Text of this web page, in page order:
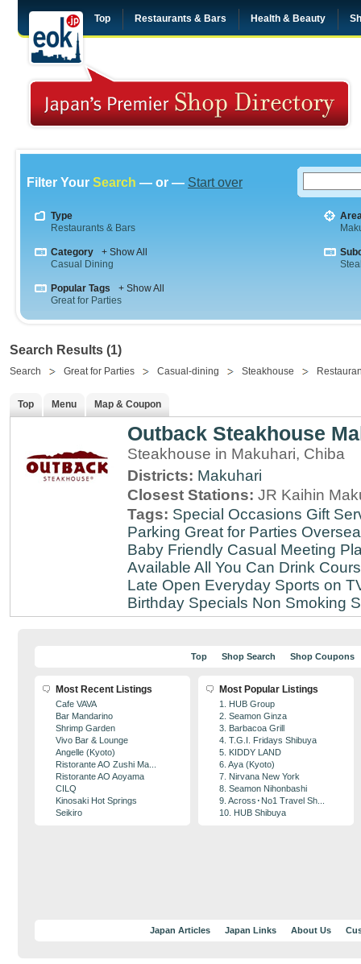
Top Restaurants & Bars Health & Beauty
Filter Your Search — or — Start over
Type
Restaurants & Bars
Category
+ Show All
Casual Dining
Popular Tags
+ Show All
Great for Parties
Search Results (1)
Search Great for Parties Casual-dining Steakhouse
Top Menu Map & Coupon
Outback Steakhouse
Steakhouse in Makuhari, Chiba
Districts: Makuhari
Closest Stations: JR Kaihin
Tags: Special Occasions Gift
Parking Great for Parties
Baby Friendly Casual Meeting
Available All You Can Drink
Late Open Everyday Sports on
Birthday Specials Non Smoking
Top Shop Search Shop Coupons
Most Recent Listings
Cafe VAVA
Bar Mandarino
Shrimp Garden
Vivo Bar & Lounge
Angelle (Kyoto)
Ristorante AO Zushi Ma...
Ristorante AO Aoyama
CILQ
Kinosaki Hot Springs
Seikiro
Most Popular Listings
1. HUB Group
2. Seamon Ginza
3. Barbacoa Grill
4. T.G.I. Fridays Shibuya
5. KIDDY LAND
6. Aya (Kyoto)
7. Nirvana New York
8. Seamon Nihonbashi
9. Across･No1 Travel Sh...
10. HUB Shibuya
Japan Articles Japan Links About Us